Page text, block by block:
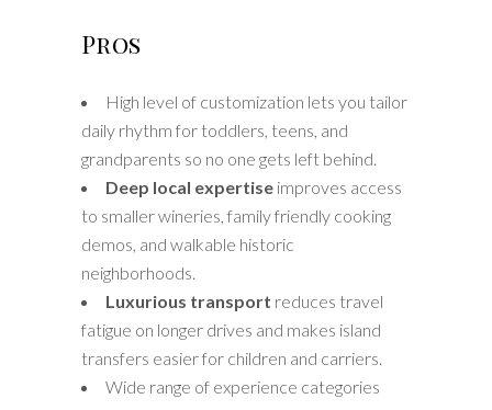
Pros
High level of customization lets you tailor
daily rhythm for toddlers, teens, and
grandparents so no one gets left behind.
Deep local expertise improves access
to smaller wineries, family friendly cooking
demos, and walkable historic
neighborhoods.
Luxurious transport reduces travel
fatigue on longer drives and makes island
transfers easier for children and carriers.
Wide range of experience categories